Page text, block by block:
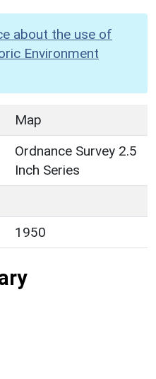
about the use of
Environment
Map
Ordnance Survey 2.5
Inch Series
1950